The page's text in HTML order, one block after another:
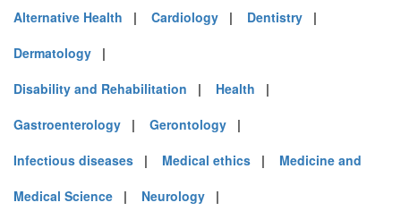
Alternative Health | Cardiology | Dentistry |
Dermatology |
Disability and Rehabilitation | Health |
Gastroenterology | Gerontology |
Infectious diseases | Medical ethics | Medicine and
Medical Science | Neurology |